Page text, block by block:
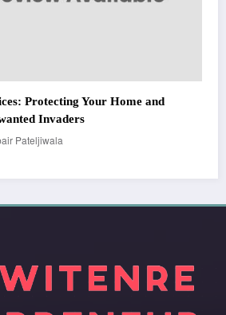
Protecting Your Home and
Invaders
Pateljiwala